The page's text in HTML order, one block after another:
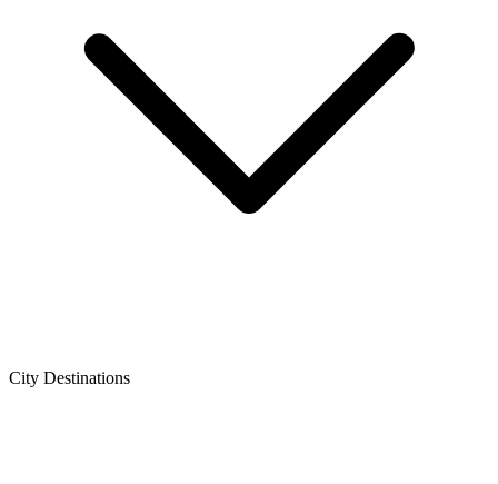
City Destinations